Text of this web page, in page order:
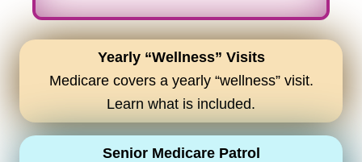
Yearly “Wellness” Visits
Medicare covers a yearly “wellness” visit.
Learn what is included.
Senior Medicare Patrol